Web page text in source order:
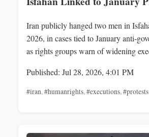
Iran publicly hanged two men in
2026, in cases tied to January anti-
as rights groups warn of widening
Published: Jul 28, 2026, 4:01 PM
#iran,#humanrights,#executions,#protests